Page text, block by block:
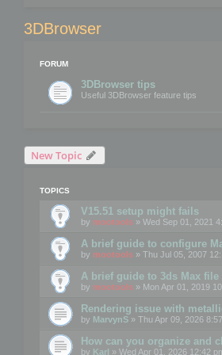
3DBrowser
FORUM
3DBrowser tips
Useful 3DBrowser feature tips
New Topic
TOPICS
V15.51 setup might fails
by mootools » Wed Sep 01, 2021
A brief guide to configure
by mootools » Thu Jul 05, 2007
A brief guide to 3ds Max
by mootools » Mon Apr 01, 2019
Rendering issue with
by MarvynS » Thu Apr 09, 2026
How can you organize and
by Karl » Wed Apr 01, 2026 12:42